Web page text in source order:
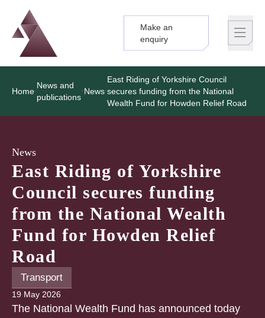
Logo
Brand label
Make an
enquiry
Home
News and
publications
News
East Riding of Yorkshire Council
secures funding from the National
Wealth Fund for Howden Relief Road
News
East Riding of Yorkshire
Council secures funding
from the National Wealth
Fund for Howden Relief
Road
Transport
19 May 2026
The National Wealth Fund has announced today